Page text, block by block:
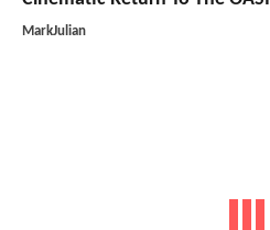
MarkJulian